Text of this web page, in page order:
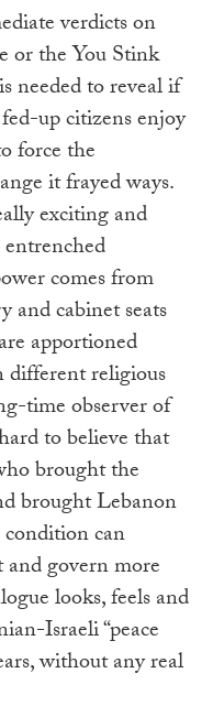
verdicts on
or the You Stink
needed to reveal if
up citizens enjoy
force the
it frayed ways.
exciting and
comes from
and cabinet seats
apportioned
different religious
time observer of
to believe that
brought the
brought Lebanon
can
govern more
looks, feels and
Israeli “peace
without any real